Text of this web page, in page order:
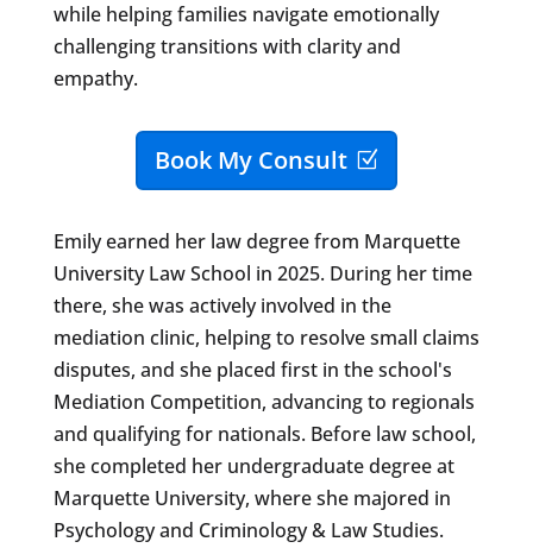
while helping families navigate emotionally
challenging transitions with clarity and
empathy.
Book My Consult
Emily earned her law degree from Marquette
University Law School in 2025. During her time
there, she was actively involved in the
mediation clinic, helping to resolve small claims
disputes, and she placed first in the school's
Mediation Competition, advancing to regionals
and qualifying for nationals. Before law school,
she completed her undergraduate degree at
Marquette University, where she majored in
Psychology and Criminology & Law Studies.